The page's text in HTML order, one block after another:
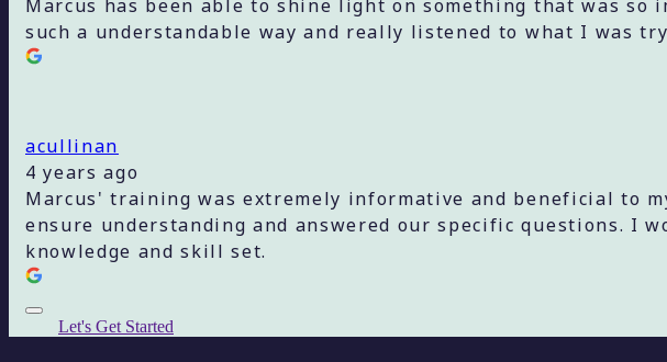
Marcus has been able to shine light on something that was
such a understandable way and really listened to what I was
acullinan
4 years ago
Marcus' training was extremely informative and beneficial to
ensure understanding and answered our specific questions. I
knowledge and skill set.
Let's Get Started